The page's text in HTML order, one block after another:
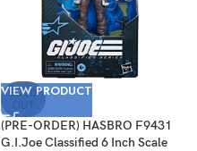
SOLD
VIEW PRODUCT
(PRE-ORDER) HASBRO F9431
G.I.Joe Classified 6 Inch Scale